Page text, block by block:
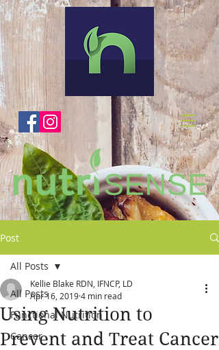
Post
All Posts
Functional Nutrition
Cancer
All Posts
Using Nutrition to
Prevent and Treat Cancer
Kellie Blake RDN, IFNCP, LD
Apr 16, 20194 min read